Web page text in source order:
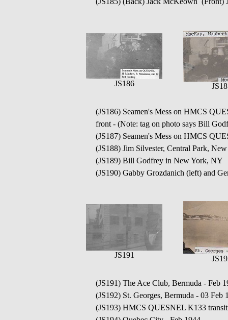
JS186
(JS186) Seamen's Mess on HMCS
front - (Note: tag on photo says Bill
(JS187) Seamen's Mess on HMCS
(JS188) Jim Silvester, Central Park,
(JS189) Bill Godfrey in New York, NY
(JS190) Gabby Grozdanich (left) and
JS191
(JS191) The Ace Club, Bermuda - Feb
(JS192) St. Georges, Bermuda - 03 Feb
(JS193) HMCS QUESNEL K133